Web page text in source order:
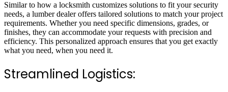
Similar to how a locksmith customizes solutions to fit your security
needs, a lumber dealer offers tailored solutions to match your project
requirements. Whether you need specific dimensions, grades, or
finishes, they can accommodate your requests with precision and
efficiency. This personalized approach ensures that you get exactly
what you need, when you need it.
Streamlined Logistics: